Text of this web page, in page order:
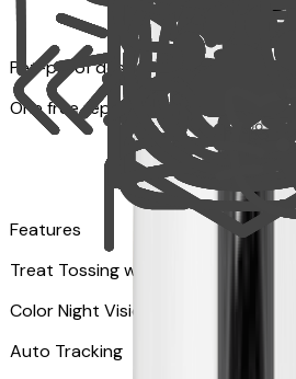
Pet-proof design
One free replacement of Furbo’s
Features
Treat Tossing with 100 pieces
Color Night Vision
Auto Tracking